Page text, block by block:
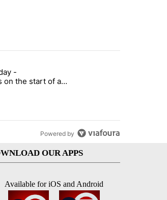
with 7 comments.
7 Xtra Sunday - Superintendents on the start
-
on the start of a
beyond
Powered by
OUR APPS
Available for iOS and Android